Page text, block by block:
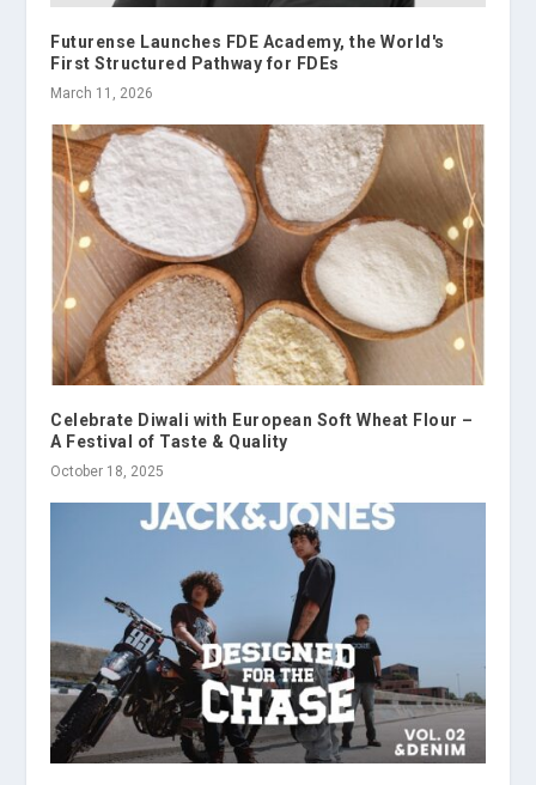
Futurense Launches FDE Academy, the World's
First Structured Pathway for FDEs
March 11, 2026
Celebrate Diwali with European Soft Wheat Flour –
A Festival of Taste & Quality
October 18, 2025